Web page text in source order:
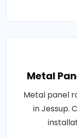
Metal
Metal panel
in Jessup.